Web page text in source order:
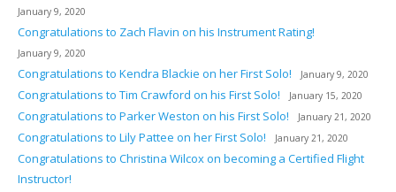
January 9, 2020
Congratulations to Zach Flavin on his Instrument Rating!
January 9, 2020
Congratulations to Kendra Blackie on her First Solo! January 9, 2020
Congratulations to Tim Crawford on his First Solo! January 15, 2020
Congratulations to Parker Weston on his First Solo! January 21, 2020
Congratulations to Lily Pattee on her First Solo! January 21, 2020
Congratulations to Christina Wilcox on becoming a Certified Flight
Instructor!